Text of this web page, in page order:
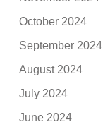
October 2024
September 2024
August 2024
July 2024
June 2024